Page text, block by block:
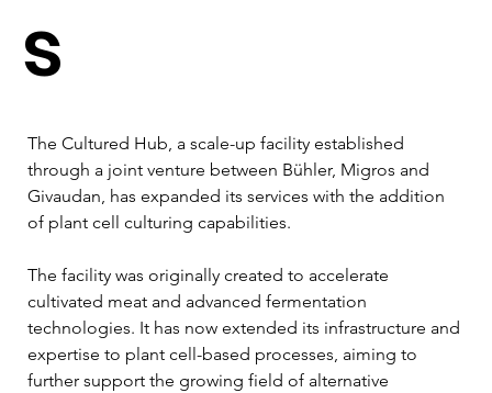
s
The Cultured Hub, a scale-up facility established
through a joint venture between Bühler, Migros and
Givaudan, has expanded its services with the addition
of plant cell culturing capabilities.
The facility was originally created to accelerate
cultivated meat and advanced fermentation
technologies. It has now extended its infrastructure and
expertise to plant cell-based processes, aiming to
further support the growing field of alternative